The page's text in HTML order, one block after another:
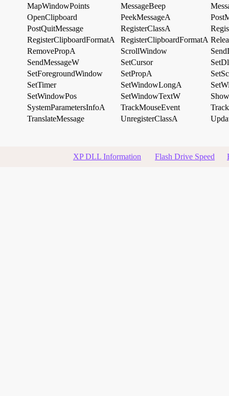
MapWindowPoints
MessageBeep
OpenClipboard
PeekMessageA
PostQuitMessage
RegisterClassA
RegisterClipboardFormatA
RegisterClipboardFormatA
RemovePropA
ScrollWindow
SendMessageW
SetCursor
SetForegroundWindow
SetPropA
SetTimer
SetWindowLongA
SetWindowPos
SetWindowTextW
SystemParametersInfoA
TrackMouseEvent
TranslateMessage
UnregisterClassA
XP DLL Information Flash Drive Speed